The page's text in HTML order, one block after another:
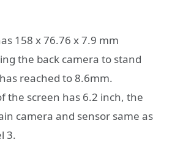
158 x 76.76 x 7.9 mm
the back camera to stand
reached to 8.6mm.
the screen has 6.2 inch, the
camera and sensor same as
3.